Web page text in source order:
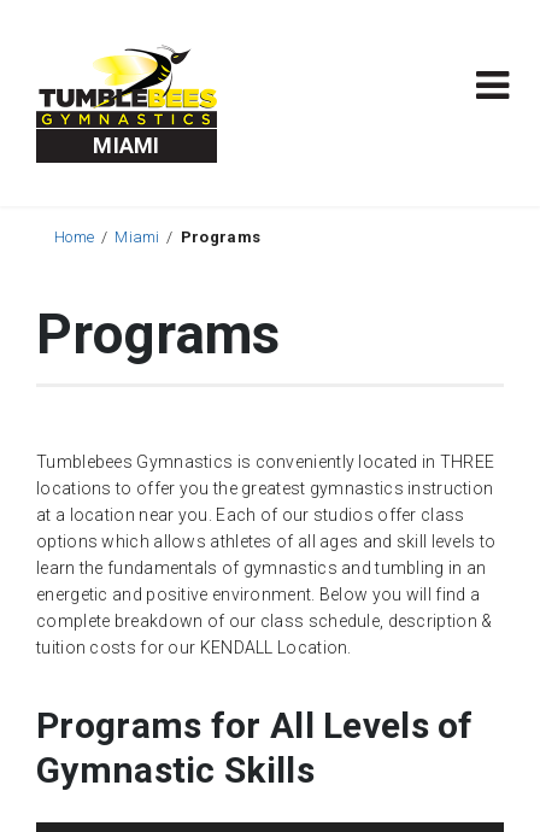
MIAMI
Home Miami Programs
Programs
Tumblebees Gymnastics is conveniently located in THREE
locations to offer you the greatest gymnastics instruction
at a location near you. Each of our studios offer class
options which allows athletes of all ages and skill levels to
learn the fundamentals of gymnastics and tumbling in an
energetic and positive environment. Below you will find a
complete breakdown of our class schedule, description &
tuition costs for our KENDALL Location.
Programs for All Levels of
Gymnastic Skills